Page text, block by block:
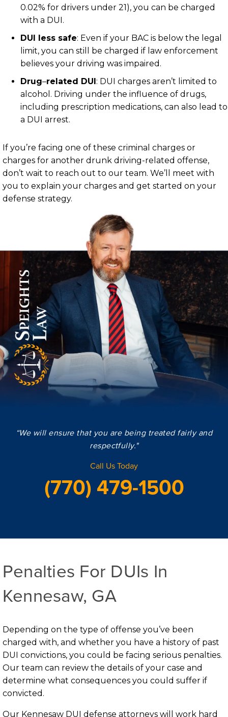
0.02% for drivers under 21), you can be charged
with a DUI.
DUI less safe: Even if your BAC is below the legal
limit, you can still be charged if law enforcement
believes your driving was impaired.
Drug–related DUI: DUI charges aren’t limited to
alcohol. Driving under the influence of drugs,
including prescription medications, can also lead to
a DUI arrest.
If you’re facing one of these criminal charges or
charges for another drunk driving-related offense,
don’t wait to reach out to our team. We’ll meet with
you to explain your charges and get started on your
defense strategy.
“We will ensure that you are being treated fairly and
respectfully."
Call Us Today
(770) 479-1500
Penalties For DUIs In
Kennesaw, GA
Depending on the type of offense you’ve been
charged with, and whether you have a history of past
DUI convictions, you could be facing serious penalties.
Our team can review the details of your case and
determine what consequences you could suffer if
convicted.
Our Kennesaw DUI defense attorneys will work hard